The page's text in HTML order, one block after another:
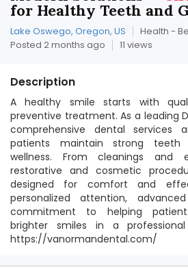
for Healthy Teeth and
Lake Oswego, Oregon, US
Health -
Posted 2 months ago
11 views
Description
A healthy smile starts with
preventive treatment. As a leading
comprehensive dental services
patients maintain strong
wellness. From cleanings and
restorative and cosmetic
designed for comfort and
personalized attention,
commitment to helping
brighter smiles in a
https://vanormandental.com/